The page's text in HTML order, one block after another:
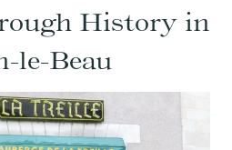
History in
le-Beau